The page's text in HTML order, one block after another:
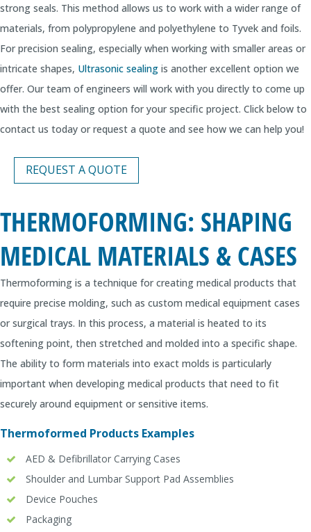
strong seals. This method allows us to work with a wider range of
materials, from polypropylene and polyethylene to Tyvek and foils.
For precision sealing, especially when working with smaller areas or
intricate shapes, Ultrasonic sealing is another excellent option we
offer. Our team of engineers will work with you directly to come up
with the best sealing option for your specific project. Click below to
contact us today or request a quote and see how we can help you!
REQUEST A QUOTE
THERMOFORMING: SHAPING
MEDICAL MATERIALS & CASES
Thermoforming is a technique for creating medical products that
require precise molding, such as custom medical equipment cases
or surgical trays. In this process, a material is heated to its
softening point, then stretched and molded into a specific shape.
The ability to form materials into exact molds is particularly
important when developing medical products that need to fit
securely around equipment or sensitive items.
Thermoformed Products Examples
AED & Defibrillator Carrying Cases
Shoulder and Lumbar Support Pad Assemblies
Device Pouches
Packaging